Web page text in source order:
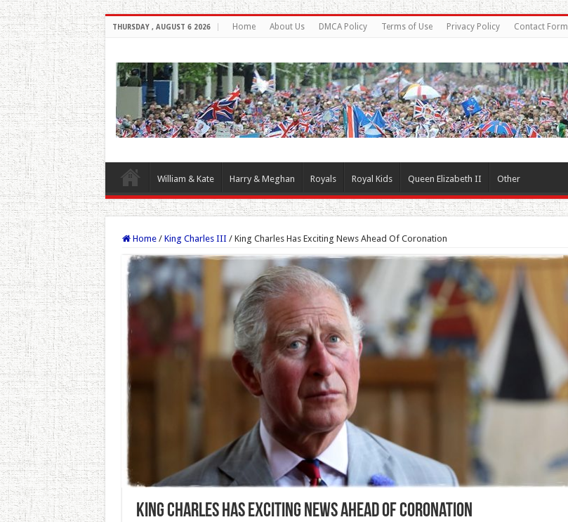
THURSDAY , AUGUST 6 2026 Home About Us DMCA Policy Terms of Use Privacy Policy Contact Form
William & Kate Harry & Meghan Royals Royal Kids Queen Elizabeth II Other
Home / King Charles III / King Charles Has Exciting News Ahead Of Coronation
King Charles Has Exciting News Ahead Of Coronation